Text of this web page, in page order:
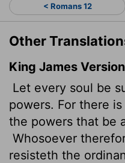
< Romans 12
Other
King James Version
Let every soul be
powers. For there
the powers that be
Whosoever
resisteth the